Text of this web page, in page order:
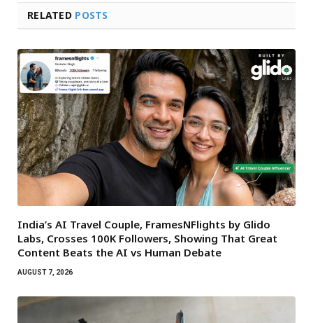
RELATED POSTS
India’s AI Travel Couple, FramesNFlights by Glido
Labs, Crosses 100K Followers, Showing That Great
Content Beats the AI vs Human Debate
AUGUST 7, 2026